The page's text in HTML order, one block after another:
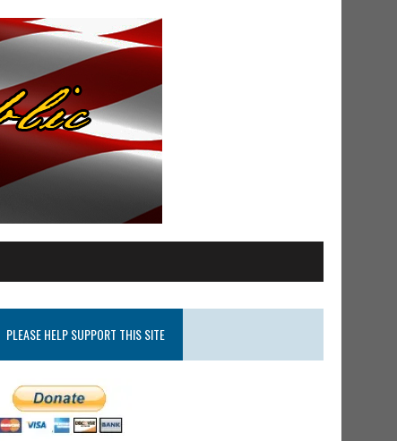
PLEASE HELP SUPPORT THIS SITE